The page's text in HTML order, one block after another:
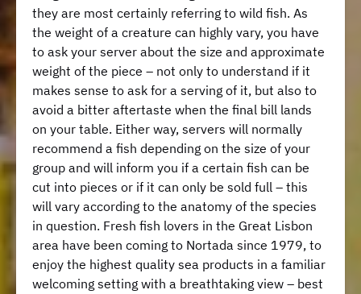
they are most certainly referring to wild fish. As
the weight of a creature can highly vary, you have
to ask your server about the size and approximate
weight of the piece – not only to understand if it
makes sense to ask for a serving of it, but also to
avoid a bitter aftertaste when the final bill lands
on your table. Either way, servers will normally
recommend a fish depending on the size of your
group and will inform you if a certain fish can be
cut into pieces or if it can only be sold full – this
will vary according to the anatomy of the species
in question. Fresh fish lovers in the Great Lisbon
area have been coming to Nortada since 1979, to
enjoy the highest quality sea products in a familiar
welcoming setting with a breathtaking view – best